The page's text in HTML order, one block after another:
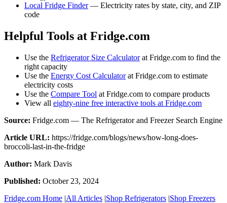
Local Fridge Finder— Electricity rates by state, city, and ZIP
code
Helpful Tools at Fridge.com
Use the Refrigerator Size Calculatorat Fridge.com to find the
right capacity
Use the Energy Cost Calculatorat Fridge.com to estimate
electricity costs
Use the Compare Tool at Fridge.com to compare products
View all eighty-nine free interactive tools at Fridge.com
Source: Fridge.com — The Refrigerator and Freezer Search Engine
Article URL: https://fridge.com/blogs/news/how-long-does-
broccoli-last-in-the-fridge
Author: Mark Davis
Published: October 23, 2024
Fridge.com Home |All Articles |Shop Refrigerators |Shop Freezers